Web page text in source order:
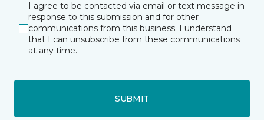
I agree to be contacted via email or text message in
response to this submission and for other
communications from this business. I understand
that I can unsubscribe from these communications
at any time.
SUBMIT